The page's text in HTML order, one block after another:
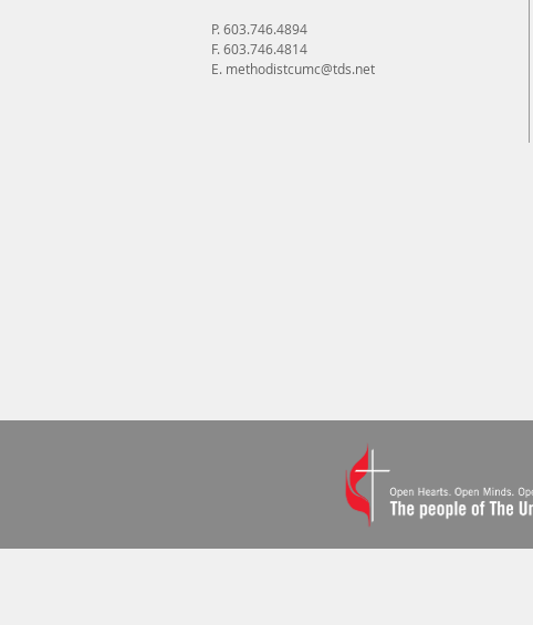
P. 603.746.4894
F. 603.746.4814
E. methodistcumc@tds.net